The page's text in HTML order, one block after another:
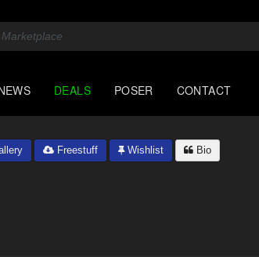
DEALS POSER CONTACT
Freestuff Wishlist Bio